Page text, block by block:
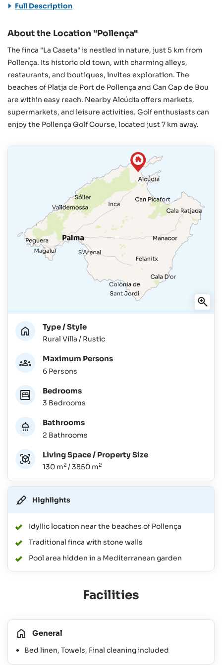
Full Description
About the Location "Pollença"
The finca "La Caseta" is nestled in nature, just 5 km from
Pollença. Its historic old town, with charming alleys,
restaurants, and boutiques, invites exploration. The
beaches of Platja de Port de Pollença and Can Cap de Bou
are within easy reach. Nearby Alcúdia offers markets,
supermarkets, and leisure activities. Golf enthusiasts can
enjoy the Pollença Golf Course, located just 7 km away.
Type / Style
Rural Villa / Rustic
Maximum Persons
6 Persons
Bedrooms
3 Bedrooms
Bathrooms
2 Bathrooms
Living Space / Property Size
130 m2 / 3850 m2
Highlights
Idyllic location near the beaches of Pollença
Traditional finca with stone walls
Pool area hidden in a Mediterranean garden
Facilities
General
Bed linen, Towels, Final cleaning included